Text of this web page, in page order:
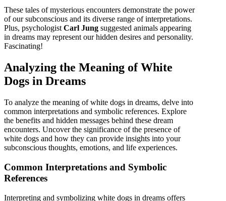
These tales of mysterious encounters demonstrate the power
of our subconscious and its diverse range of interpretations.
Plus, psychologist Carl Jung suggested animals appearing
in dreams may represent our hidden desires and personality.
Fascinating!
Analyzing the Meaning of White
Dogs in Dreams
To analyze the meaning of white dogs in dreams, delve into
common interpretations and symbolic references. Explore
the benefits and hidden messages behind these dream
encounters. Uncover the significance of the presence of
white dogs and how they can provide insights into your
subconscious thoughts, emotions, and life experiences.
Common Interpretations and Symbolic
References
Interpreting and symbolizing white dogs in dreams offers